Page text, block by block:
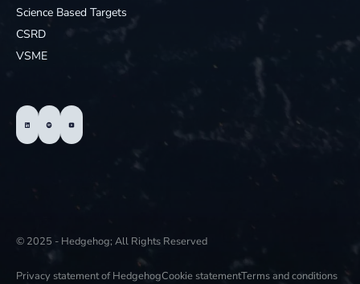
Science Based Targets
CSRD
VSME
© 2025 - Hedgehog; All Rights Reserved
Privacy statement of HedgehogCookie statementTerms and conditions